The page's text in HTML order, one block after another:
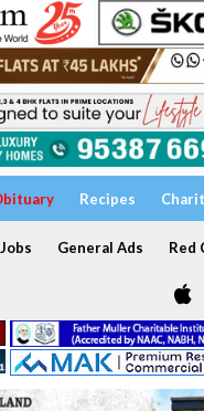
Recipes
Jobs General Ads Red